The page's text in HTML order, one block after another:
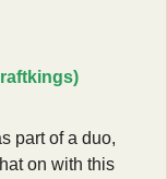
part of a duo,
on with this